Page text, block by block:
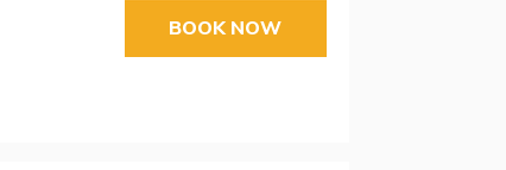
BOOK NOW